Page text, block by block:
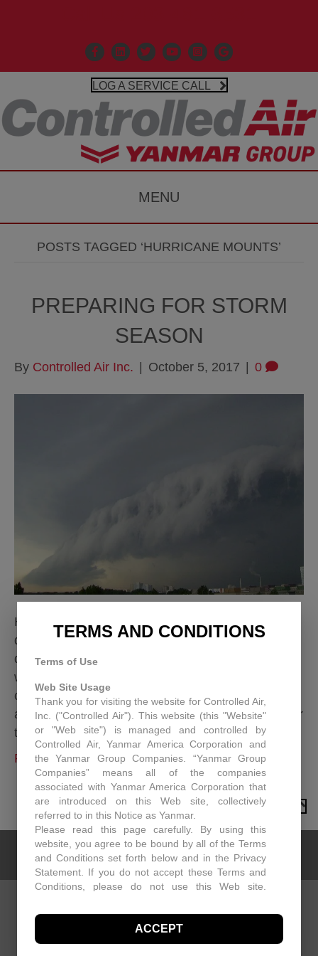
Facebook
Linkedin
X Controlled Air Youtube
Controlled Air
Google Business
LOG A SERVICE CALL
MENU
POSTS TAGGED ‘HURRICANE MOUNTS’
PREPARING FOR STORM
SEASON
By Controlled Air Inc. October 5, 2017 0
Hurricane Straps/Clips Hurricane straps are
designed to secure a rooftop unit to a roof curb. By
doing this, the rooftop unit is more likely to
withstand high wind gusts, thereby reducing the
chance of the unit separating from the roof curb
and causing damage to other equipment, people or
the building itself. The strap/clip…
Read More
TO TOP
CONTACT US
Controlled Air
TERMS AND CONDITIONS
Terms of Use
Web Site Usage
Thank you for visiting the website for Controlled Air,
Inc. ("Controlled Air"). This website (this "Website"
or "Web site") is managed and controlled by
Controlled Air, Yanmar America Corporation and
the Yanmar Group Companies. “Yanmar Group
Companies” means all of the companies
associated with Yanmar America Corporation that
are introduced on this Web site, collectively
referred to in this Notice as Yanmar.
Please read this page carefully. By using this
website, you agree to be bound by all of the Terms
and Conditions set forth below and in the Privacy
Statement. If you do not accept these Terms and
Conditions, please do not use this Web site.
these Terms and Conditions at any time. You
should visit this page periodically to review the
Terms and Conditions for any revisions.
ACCEPT